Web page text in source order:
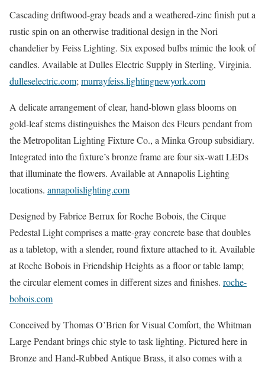
Cascading driftwood-gray beads and a weathered-zinc finish put a
rustic spin on an otherwise traditional design in the Nori
chandelier by Feiss Lighting. Six exposed bulbs mimic the look of
candles. Available at Dulles Electric Supply in Sterling, Virginia.
dulleselectric.com; murrayfeiss.lightingnewyork.com
A delicate arrangement of clear, hand-blown glass blooms on
gold-leaf stems distinguishes the Maison des Fleurs pendant from
the Metropolitan Lighting Fixture Co., a Minka Group subsidiary.
Integrated into the fixture’s bronze frame are four six-watt LEDs
that illuminate the flowers. Available at Annapolis Lighting
locations. annapolislighting.com
Designed by Fabrice Berrux for Roche Bobois, the Cirque
Pedestal Light comprises a matte-gray concrete base that doubles
as a tabletop, with a slender, round fixture attached to it. Available
at Roche Bobois in Friendship Heights as a floor or table lamp;
the circular element comes in different sizes and finishes. roche-
bobois.com
Conceived by Thomas O’Brien for Visual Comfort, the Whitman
Large Pendant brings chic style to task lighting. Pictured here in
Bronze and Hand-Rubbed Antique Brass, it also comes with a